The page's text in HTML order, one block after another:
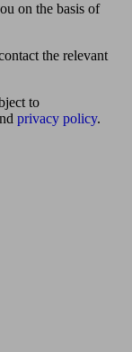
on the basis of
the relevant
to
privacy policy.